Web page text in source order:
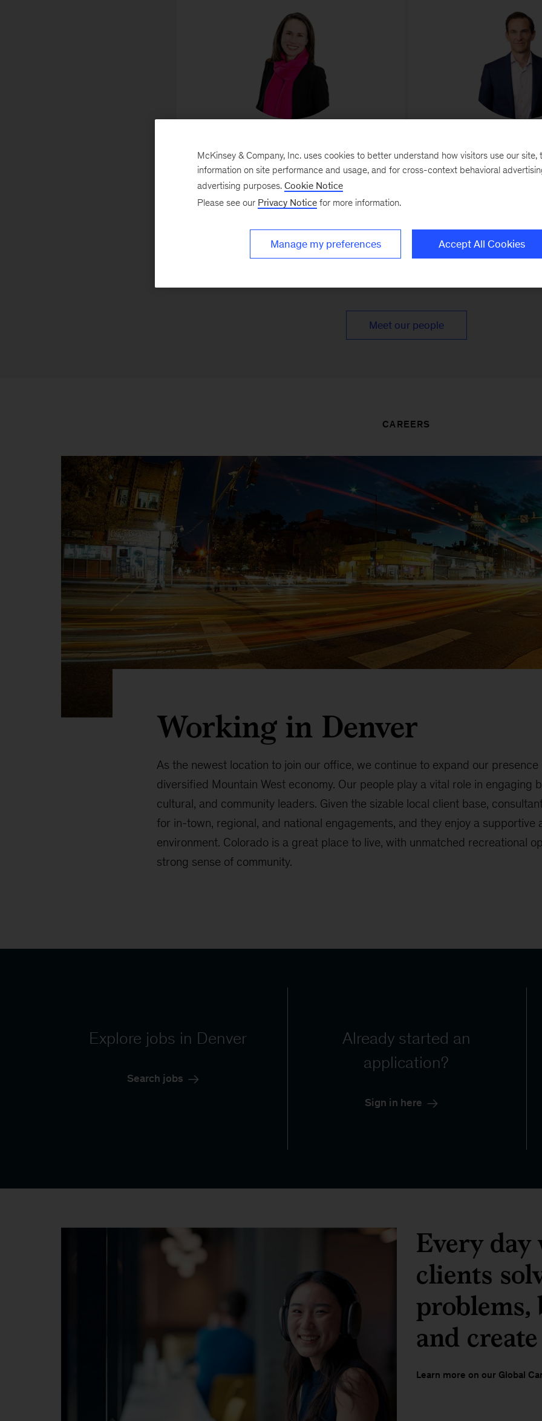
DirectorDenver
Partners with public, private, and nonprofit
organizations to set bold strategies and build teams
that can realize them
Senior Partner and
Meet our people
CAREERS
Working in Denver
As the newest location to join our office, we continue to expand our
diversified Mountain West economy. Our people play a vital role in engaging
cultural, and community leaders. Given the sizable local client base,
for in-town, regional, and national engagements, and they enjoy a supportive
environment. Colorado is a great place to live, with unmatched recreational
strong sense of community.
Explore jobs in Denver
Search jobs
Already started an
application?
Sign in here
Every
clients
and
Learn more on our Global
McKinsey & Company, Inc. uses cookies to better understand how visitors use our site,
information on site performance and usage, and for cross-context behavioral
advertising purposes. Cookie Notice
Please see our Privacy Notice for more information.
Manage my preferences Accept All Cookies